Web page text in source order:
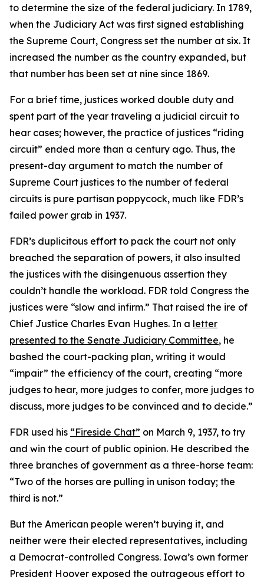
to determine the size of the federal judiciary. In 1789,
when the Judiciary Act was first signed establishing
the Supreme Court, Congress set the number at six. It
increased the number as the country expanded, but
that number has been set at nine since 1869.
For a brief time, justices worked double duty and
spent part of the year traveling a judicial circuit to
hear cases; however, the practice of justices “riding
circuit” ended more than a century ago. Thus, the
present-day argument to match the number of
Supreme Court justices to the number of federal
circuits is pure partisan poppycock, much like FDR’s
failed power grab in 1937.
FDR’s duplicitous effort to pack the court not only
breached the separation of powers, it also insulted
the justices with the disingenuous assertion they
couldn’t handle the workload. FDR told Congress the
justices were “slow and infirm.” That raised the ire of
Chief Justice Charles Evan Hughes. In a letter
presented to the Senate Judiciary Committee, he
bashed the court-packing plan, writing it would
“impair” the efficiency of the court, creating “more
judges to hear, more judges to confer, more judges to
discuss, more judges to be convinced and to decide.”
FDR used his “Fireside Chat” on March 9, 1937, to try
and win the court of public opinion. He described the
three branches of government as a three-horse team:
“Two of the horses are pulling in unison today; the
third is not.”
But the American people weren’t buying it, and
neither were their elected representatives, including
a Democrat-controlled Congress. Iowa’s own former
President Hoover exposed the outrageous effort to